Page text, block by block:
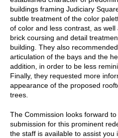
buildings framing Judiciary
subtle treatment of the color
of color and less contrast, as
brick coursing and detail
building. They also
articulation of the bays and the
addition, in order to be less
Finally, they requested more
appearance of the proposed
trees.
The Commission looks forward
submission for this prominent
the staff is available to assist